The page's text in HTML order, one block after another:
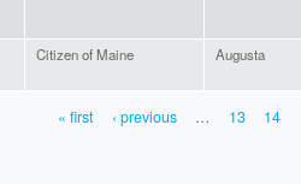
Citizen of Maine Augusta
« first ‹ previous … 13 14